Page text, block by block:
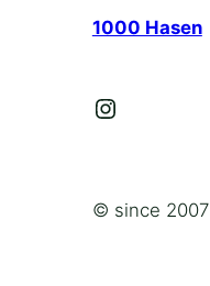
1000 Hasen
Instagram
© since 2007